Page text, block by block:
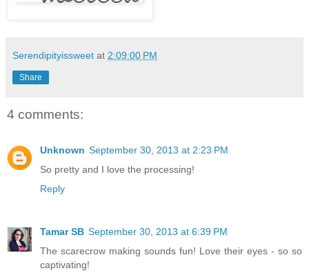
Serendipityissweet at 2:09:00 PM
Share
4 comments:
Unknown September 30, 2013 at 2:23 PM
So pretty and I love the processing!
Reply
Tamar SB September 30, 2013 at 6:39 PM
The scarecrow making sounds fun! Love their eyes - so so
captivating!